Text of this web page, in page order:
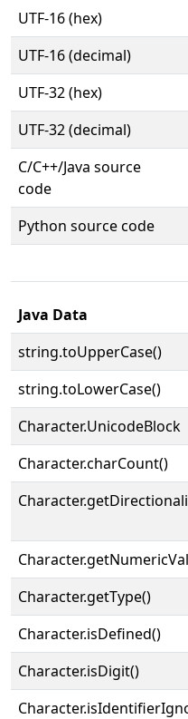
UTF-16 (hex)
UTF-16 (decimal)
UTF-32 (hex)
UTF-32 (decimal)
C/C++/Java source
code
Python source code
Java Data
string.toUpperCase()
string.toLowerCase()
Character.UnicodeBlock
Character.charCount()
Character.getType()
Character.isDefined()
Character.isDigit()